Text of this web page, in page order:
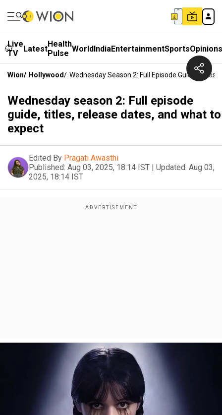
Live
TV
LatestHealth
Pulse WorldIndiaEntertainmentSportsOpinions
Wion/ Hollywood/ Wednesday Season 2: Full Episode Guide, Titles,
Wednesday season 2: Full episode
guide, titles, release dates, and what to
expect
Edited By Pragati Awasthi
Published: Aug 03, 2025, 18:14 IST | Updated: Aug 03,
2025, 18:14 IST